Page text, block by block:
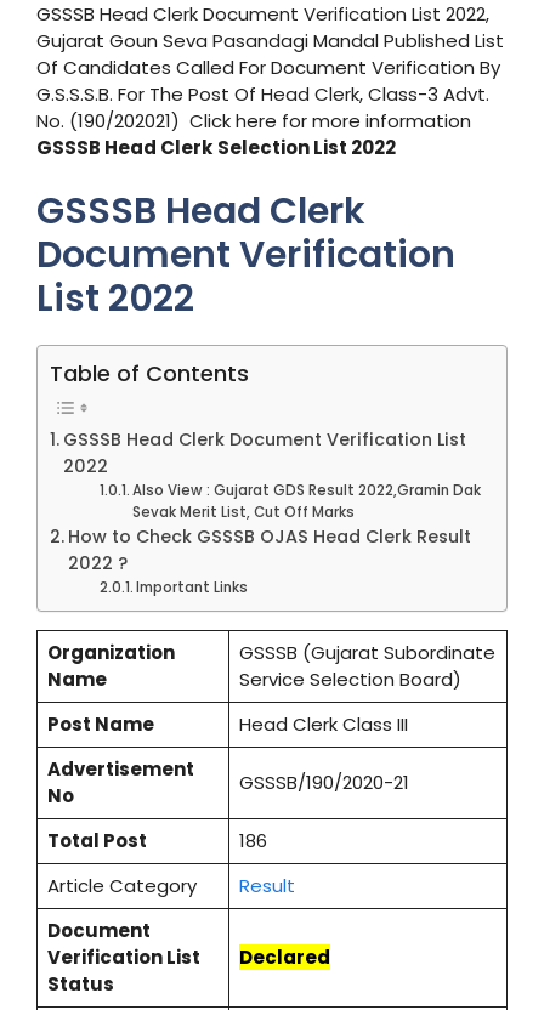
GSSSB Head Clerk Document Verification List 2022,
Gujarat Goun Seva Pasandagi Mandal Published List
Of Candidates Called For Document Verification By
G.S.S.S.B. For The Post Of Head Clerk, Class-3 Advt.
No. (190/202021) Click here for more information
GSSSB Head Clerk Selection List 2022
GSSSB Head Clerk
Document Verification
List 2022
Table of Contents
GSSSB Head Clerk Document Verification List
2022
Also View : Gujarat GDS Result 2022,Gramin Dak
Sevak Merit List, Cut Off Marks
How to Check GSSSB OJAS Head Clerk Result
2022 ?
Important Links
Organization
Name
GSSSB (Gujarat Subordinate
Service Selection Board)
Post Name
Head Clerk Class III
Advertisement
No
GSSSB/190/2020-21
Total Post
186
Article Category
Result
Document
Verification List
Status
Declared